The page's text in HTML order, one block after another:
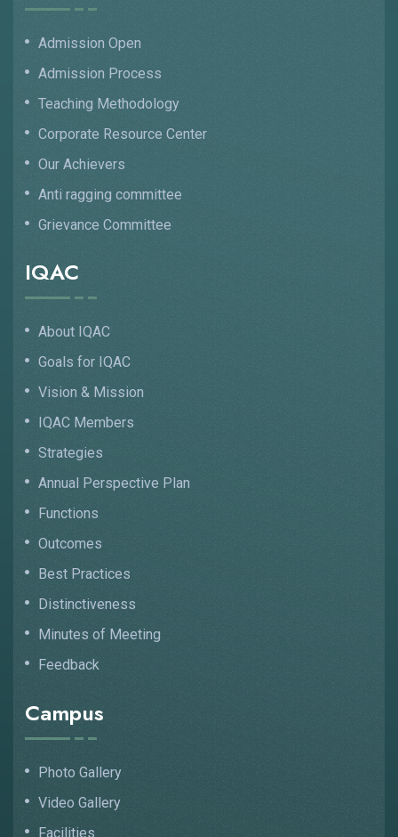
Admission Open
Admission Process
Teaching Methodology
Corporate Resource Center
Our Achievers
Anti ragging committee
Grievance Committee
IQAC
About IQAC
Goals for IQAC
Vision & Mission
IQAC Members
Strategies
Annual Perspective Plan
Functions
Outcomes
Best Practices
Distinctiveness
Minutes of Meeting
Feedback
Campus
Photo Gallery
Video Gallery
Facilities